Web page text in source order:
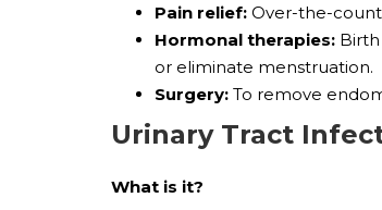
Pain relief: Over-the-
Hormonal therapies:
or eliminate menstruation.
Surgery: To remove
Urinary Tract
What is it?